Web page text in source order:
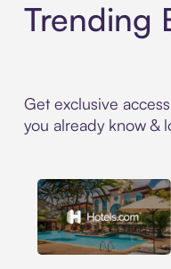
Trending
Get exclusive
you already know &